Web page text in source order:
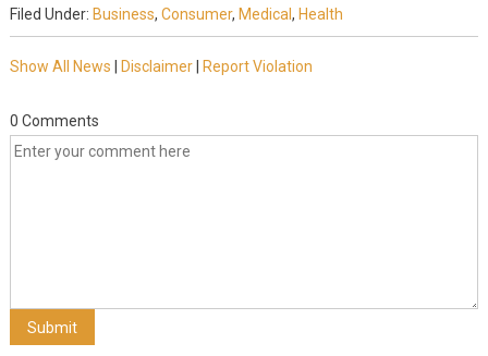
Filed Under: Business, Consumer, Medical , Health
Show All News Disclaimer| Report Violation
0 Comments